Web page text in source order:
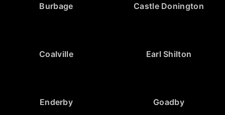
Burbage Castle Donington
Coalville Earl Shilton
Enderby Goadby